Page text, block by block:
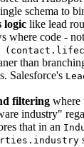
schema to
logic like lead
where code -
than
Salesforce's
filtering where
industry"
that in an